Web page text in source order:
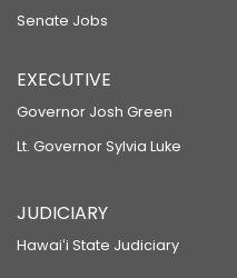
Senate Jobs
EXECUTIVE
Governor Josh Green
Lt. Governor Sylvia Luke
JUDICIARY
Hawaiʻi State Judiciary